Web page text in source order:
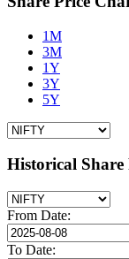
1M
3M
1Y
3Y
5Y
Historical Share
From Date:
To Date: